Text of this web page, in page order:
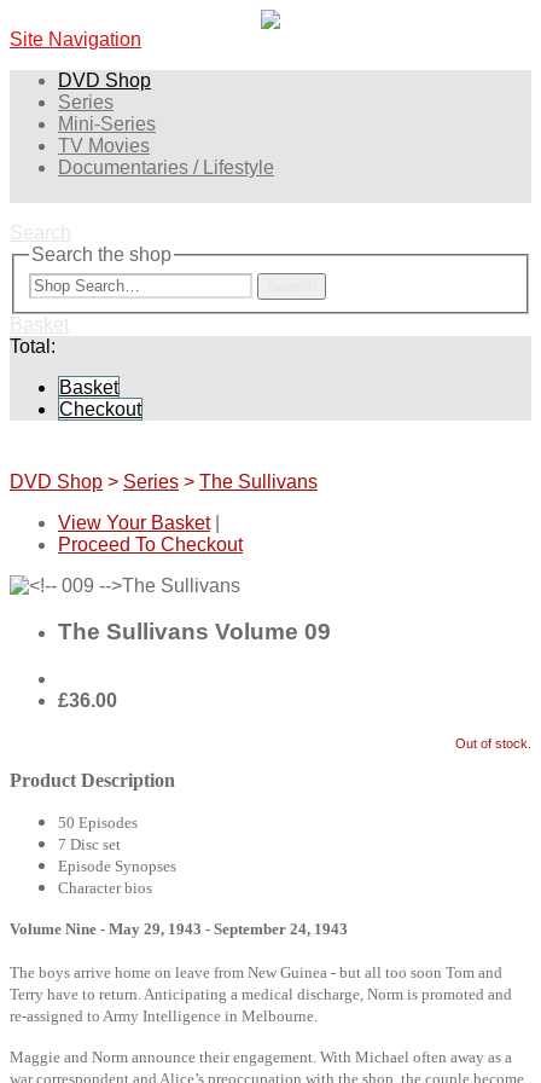
Site Navigation
DVD Shop
Series
Mini-Series
TV Movies
Documentaries / Lifestyle
Search
Search the shop
Basket
Total:
Basket
Checkout
DVD Shop > Series > The Sullivans
View Your Basket|
Proceed To Checkout
The Sullivans Volume 09
£36.00
Out of stock.
Product Description
50 Episodes
7 Disc set
Episode Synopses
Character bios
Volume Nine - May 29, 1943 - September 24, 1943
The boys arrive home on leave from New Guinea - but all too soon Tom and
Terry have to return. Anticipating a medical discharge, Norm is promoted and
re-assigned to Army Intelligence in Melbourne.
Maggie and Norm announce their engagement. With Michael often away as a
war correspondent and Alice’s preoccupation with the shop, the couple become